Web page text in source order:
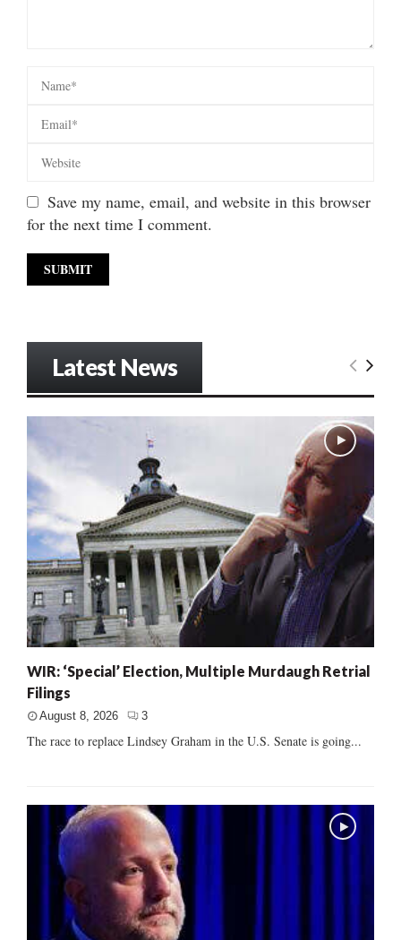
Save my name, email, and website in this browser
for the next time I comment.
Latest News
WIR: ‘Special’ Election, Multiple Murdaugh Retrial
Filings
August 8, 2026 3
The race to replace Lindsey Graham in the U.S. Senate is going...